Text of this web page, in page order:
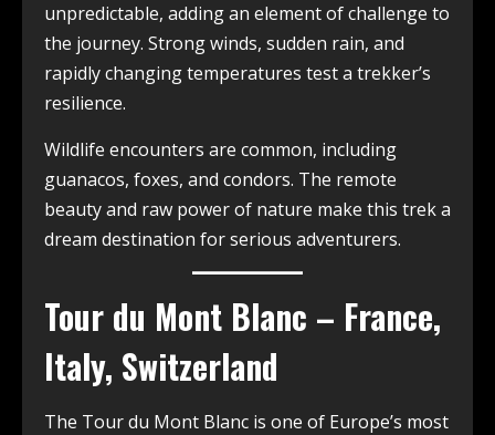
unpredictable, adding an element of challenge to
the journey. Strong winds, sudden rain, and
rapidly changing temperatures test a trekker’s
resilience.
Wildlife encounters are common, including
guanacos, foxes, and condors. The remote
beauty and raw power of nature make this trek a
dream destination for serious adventurers.
Tour du Mont Blanc – France,
Italy, Switzerland
The Tour du Mont Blanc is one of Europe’s most